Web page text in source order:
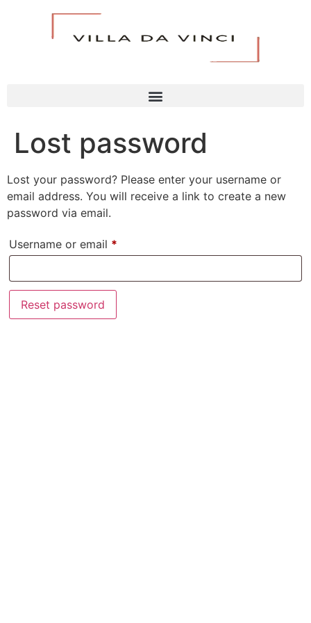
Lost password
Lost your password? Please enter your username or
email address. You will receive a link to create a new
password via email.
Username or email *
Reset password